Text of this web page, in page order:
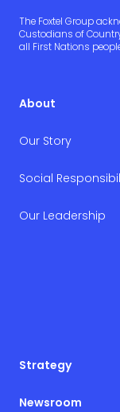
The Foxtel Group
Custodians of
all First Nations
About
Our Story
Social
Our Leadership
Strategy
Newsroom